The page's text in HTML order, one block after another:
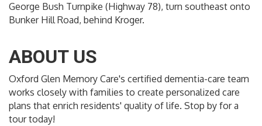
George Bush Turnpike (Highway 78), turn southeast onto
Bunker Hill Road, behind Kroger.
ABOUT US
Oxford Glen Memory Care's certified dementia-care team
works closely with families to create personalized care
plans that enrich residents' quality of life. Stop by for a
tour today!